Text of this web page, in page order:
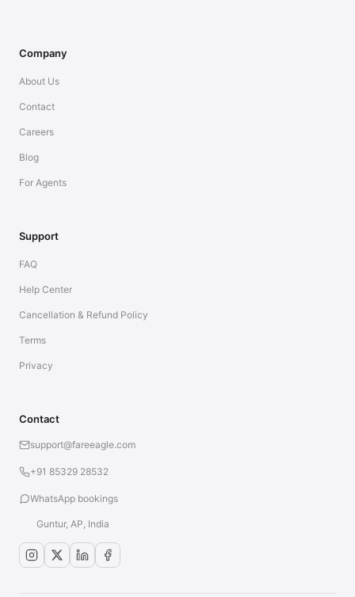
Company
About Us
Contact
Careers
Blog
For Agents
Support
FAQ
Help Center
Cancellation & Refund Policy
Terms
Privacy
Contact
support@fareeagle.com
+91 85329 28532
WhatsApp bookings
Guntur, AP, India